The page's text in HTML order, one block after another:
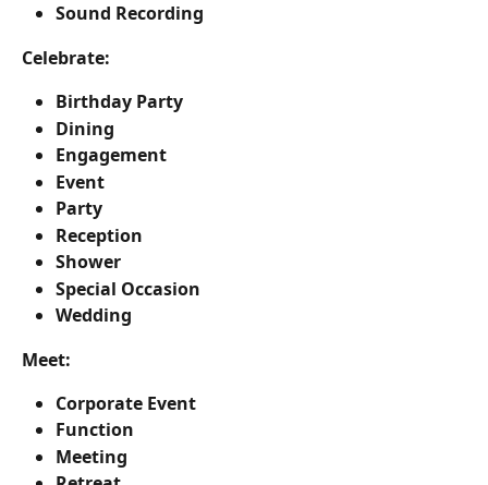
Sound Recording
Celebrate:
Birthday Party
Dining
Engagement
Event
Party
Reception
Shower
Special Occasion
Wedding
Meet:
Corporate Event
Function
Meeting